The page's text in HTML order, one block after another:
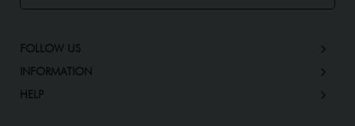
FOLLOW US
INFORMATION
HELP